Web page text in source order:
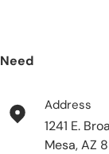
Need
Address
1241 E.
Mesa, AZ